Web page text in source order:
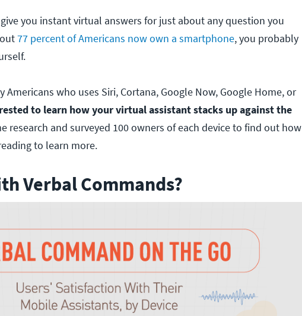
you instant virtual answers for just about any question you
77 percent of Americans now own a smartphone, you probably
Americans who uses Siri, Cortana, Google Now, Google Home, or
to learn how your virtual assistant stacks up against the
research and surveyed 100 owners of each device to find out how
to learn more.
Verbal Commands?